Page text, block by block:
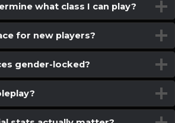
what class I can play?
for new players?
gender-locked?